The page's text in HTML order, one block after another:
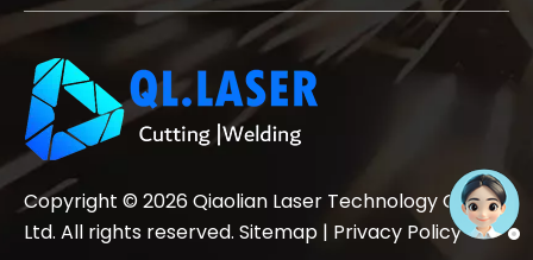
Copyright © 2026Qiaolian Laser Technology Co.,
Ltd. All rights reserved. Sitemap | Privacy Policy